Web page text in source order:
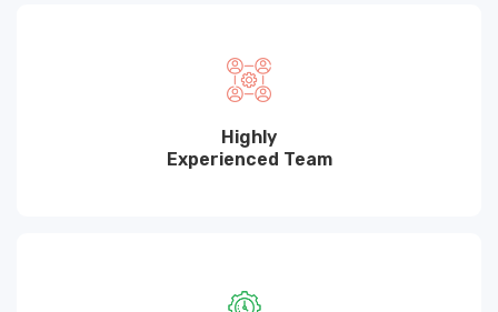
Highly
Experienced Team